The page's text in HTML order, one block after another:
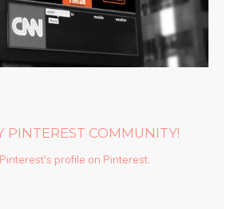
PINTEREST COMMUNITY!
profile on Pinterest.